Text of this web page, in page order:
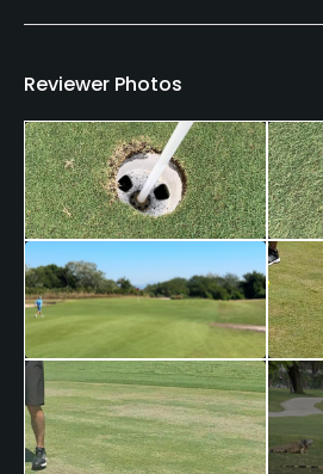
Yes
Pitching/Chipping Area
Indoor Practice
Yes
Putting Green
Yes
Practice Hole
Yes
Policies
Reviewer Photos